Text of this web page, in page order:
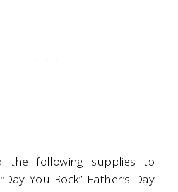
the following supplies to
You Rock” Father’s Day